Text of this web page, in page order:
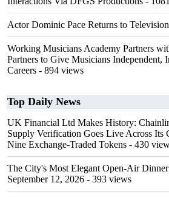
Actor Dominic Pace Returns to
Working Musicians Academy Partners
Partners to Give Musicians Independent,
Careers - 894 views
Top Daily News
UK Financial Ltd Makes History:
Supply Verification Goes Live Across Its
Nine Exchange-Traded Tokens - 430
The City's Most Elegant Open-Air
September 12, 2026 - 393 views